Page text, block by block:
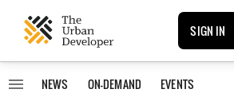
SIGN IN
NEWS ON-DEMAND EVENTS